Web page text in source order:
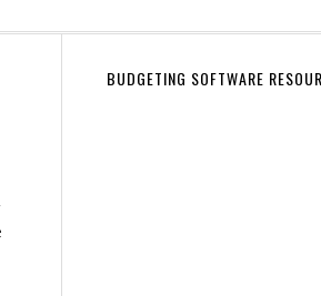
BUDGETING SOFTWARE